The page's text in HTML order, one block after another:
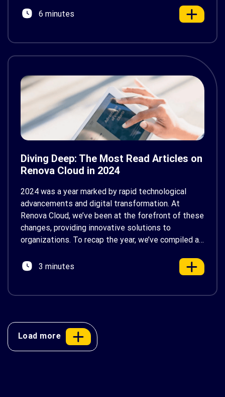
innovation. That’s where Renovisor comes in—a
6 minutes
Diving Deep: The Most Read Articles on
Renova Cloud in 2024
2024 was a year marked by rapid technological
advancements and digital transformation. At
Renova Cloud, we’ve been at the forefront of these
changes, providing innovative solutions to
organizations. To recap the year, we’ve compiled a
delve into a variety of topics, from the
3 minutes
Load more